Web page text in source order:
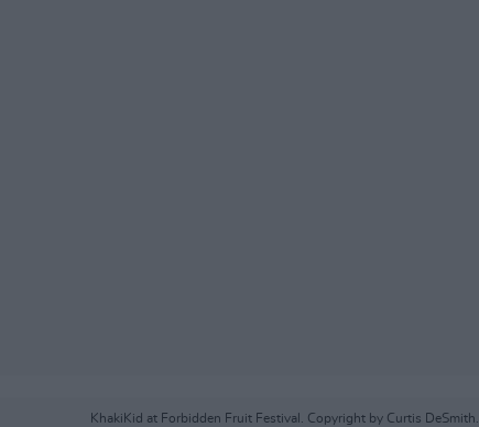
KhakiKid at Forbidden Fruit Festival. Copyright by Curtis DeSmith.